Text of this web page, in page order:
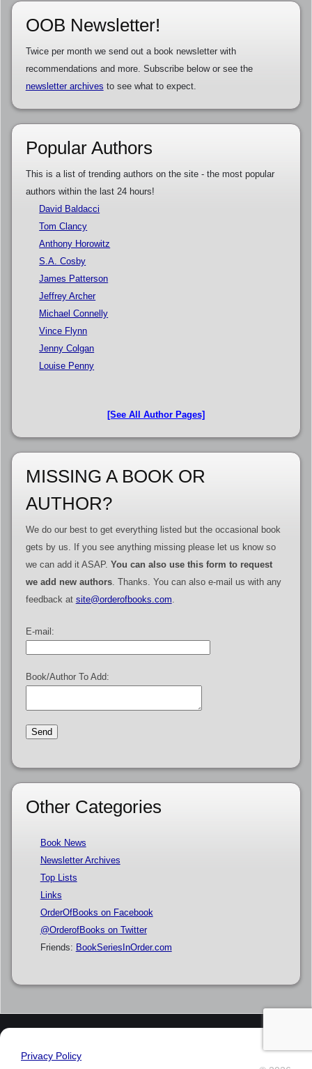
OOB Newsletter!
Twice per month we send out a book newsletter with
recommendations and more. Subscribe below or see the
newsletter archives to see what to expect.
Popular Authors
This is a list of trending authors on the site - the most popular
authors within the last 24 hours!
David Baldacci
Tom Clancy
Anthony Horowitz
S.A. Cosby
James Patterson
Jeffrey Archer
Michael Connelly
Vince Flynn
Jenny Colgan
Louise Penny
[See All Author Pages]
MISSING A BOOK OR
AUTHOR?
We do our best to get everything listed but the occasional book
gets by us. If you see anything missing please let us know so
we can add it ASAP. You can also use this form to request
we add new authors. Thanks. You can also e-mail us with any
feedback at site@orderofbooks.com
E-mail:
Book/Author To Add:
Other Categories
Book News
Newsletter Archives
Top Lists
Links
OrderOfBooks on Facebook
@OrderofBooks on Twitter
Friends: BookSeriesInOrder.com
Privacy Policy